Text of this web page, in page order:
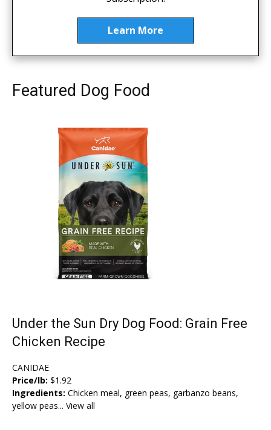
Learn More
Featured Dog Food
Under the Sun Dry Dog Food: Grain Free
Chicken Recipe
CANIDAE
Price/lb: $1.92
Ingredients: Chicken meal, green peas, garbanzo beans,
yellow peas... View all